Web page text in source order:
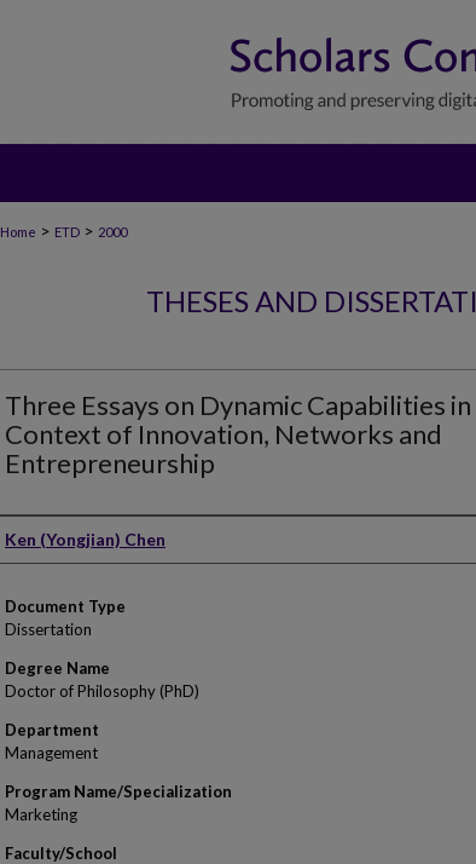
Home > ETD > 2000
THESES AND
Three Essays on Dynamic Capabilities
Context of Innovation, Networks and
Entrepreneurship
Author
Ken (Yongjian) Chen
Document Type
Dissertation
Degree Name
Doctor of Philosophy (PhD)
Department
Management
Program Name/Specialization
Marketing
Faculty/School